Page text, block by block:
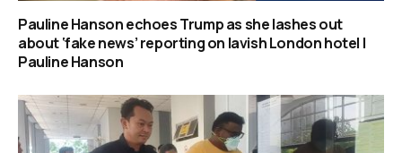
Pauline Hanson echoes Trump as she lashes out
about ‘fake news’ reporting on lavish London hotel |
Pauline Hanson